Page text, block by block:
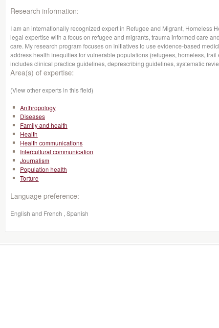
Research information:
I am an internationally recognized expert in Refugee and Migrant, Homeless
legal expertise with a focus on refugee and migrants, trauma informed care
care. My research program focuses on initiatives to use evidence-based
address health inequities for vulnerable populations (refugees, homeless, frail
includes clinical practice guidelines, deprescribing guidelines, systematic
Area(s) of expertise:
(View other experts in this field)
Anthropology
Diseases
Family and health
Health
Health communications
Intercultural communication
Journalism
Population health
Torture
Language preference:
English and French , Spanish